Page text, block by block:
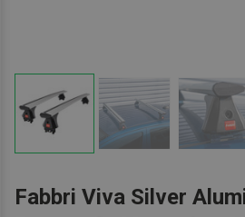
Fabbri Viva Silver